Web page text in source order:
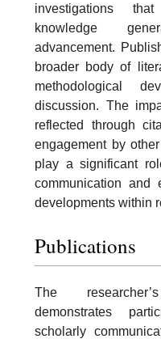
investigations
knowledge
advancement.
broader body of
methodological
discussion. The
reflected through
engagement by
play a significant
communication and
developments within
Publications
The
demonstrates
scholarly